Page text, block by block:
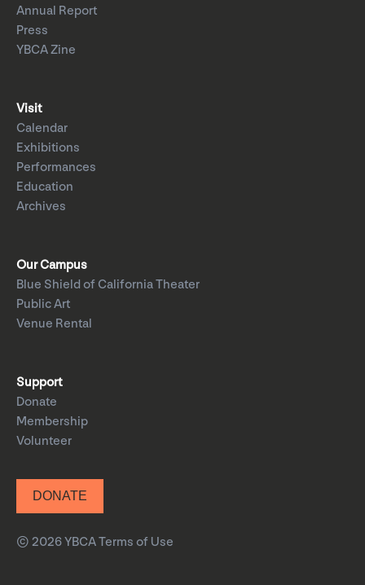
Annual Report
Press
YBCA Zine
Visit
Calendar
Exhibitions
Performances
Education
Archives
Our Campus
Blue Shield of California Theater
Public Art
Venue Rental
Support
Donate
Membership
Volunteer
DONATE
© 2026 YBCATerms of Use